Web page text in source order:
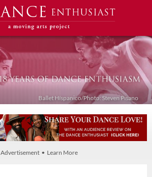
Ballet Híspanico/Photo: Steven Pisano
Advertisement • Learn More